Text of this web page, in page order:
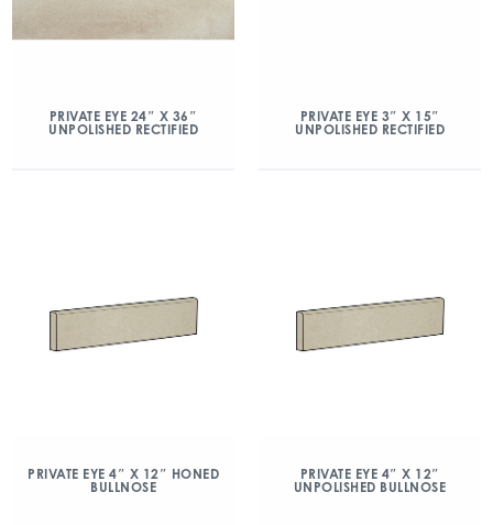
PRIVATE EYE 24″ X 36″
UNPOLISHED RECTIFIED
PRIVATE EYE 3″ X 15″
UNPOLISHED RECTIFIED
PRIVATE EYE 4″ X 12″ HONED
BULLNOSE
PRIVATE EYE 4″ X 12″
UNPOLISHED BULLNOSE